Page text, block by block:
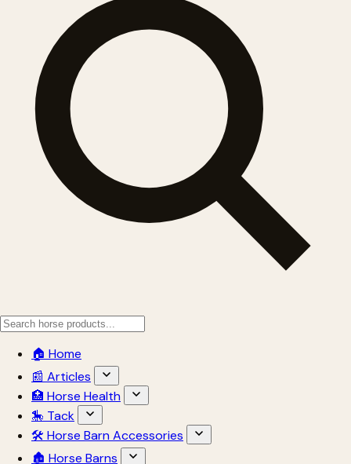
🏠 Home
📰 Articles
🏥 Horse Health
🎠 Tack
🛠 Horse Barn Accessories
🏚 Horse Barns